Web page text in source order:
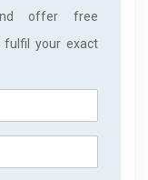
offer free
fulfil your exact